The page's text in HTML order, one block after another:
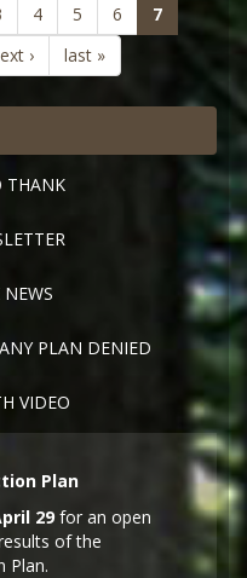
4 5 6 7(current)
› last »
THANK
PLAN DENIED
VIDEO
Plan
29 for an open
of the
Plan.